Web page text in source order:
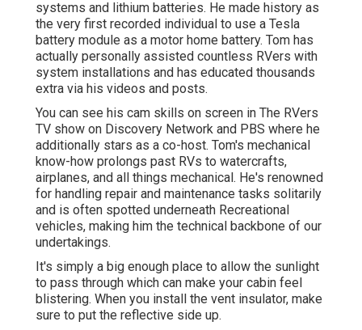
systems and lithium batteries. He made history as
the very first recorded individual to use a Tesla
battery module as a motor home battery. Tom has
actually personally assisted countless RVers with
system installations and has educated thousands
extra via his videos and posts.
You can see his cam skills on screen in The RVers
TV show on Discovery Network and PBS where he
additionally stars as a co-host. Tom's mechanical
know-how prolongs past RVs to watercrafts,
airplanes, and all things mechanical. He's renowned
for handling repair and maintenance tasks solitarily
and is often spotted underneath Recreational
vehicles, making him the technical backbone of our
undertakings.
It's simply a big enough place to allow the sunlight
to pass through which can make your cabin feel
blistering. When you install the vent insulator, make
sure to put the reflective side up.